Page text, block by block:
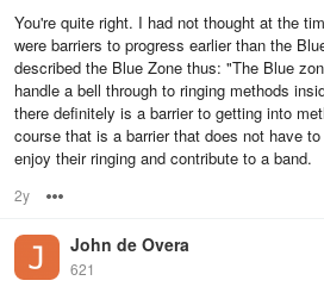
You're quite right. I had not thought at the
were barriers to progress earlier than the
described the Blue Zone thus: "The Blue
handle a bell through to ringing methods
there definitely is a barrier to getting into
course that is a barrier that does not have
enjoy their ringing and contribute to a band.
2y
John de Overa
621